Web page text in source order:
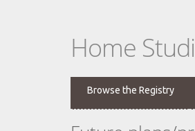
Home
Browse the Registry